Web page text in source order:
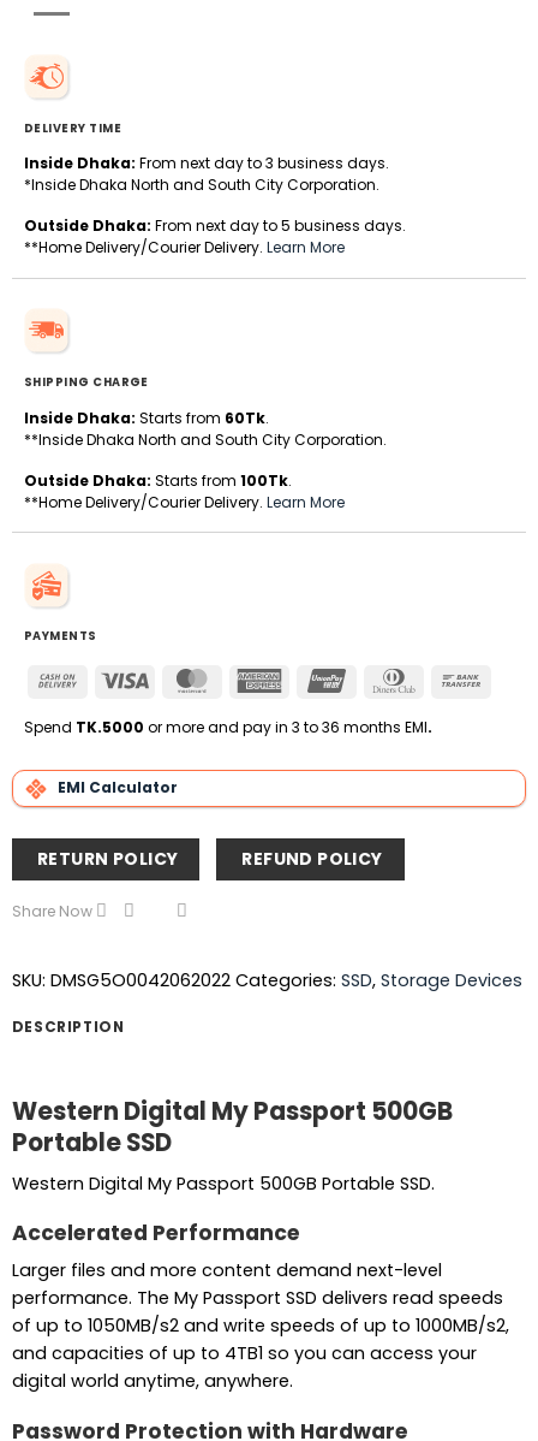
DELIVERY TIME
Inside Dhaka: From next day to 3 business days.
*Inside Dhaka North and South City Corporation.
Outside Dhaka: From next day to 5 business days.
**Home Delivery/Courier Delivery. Learn More
SHIPPING CHARGE
Inside Dhaka: Starts from 60Tk.
**Inside Dhaka North and South City Corporation.
Outside Dhaka: Starts from 100Tk.
**Home Delivery/Courier Delivery. Learn More
PAYMENTS
Cash
Delivery
Visa MasterCardAmerican
UnionPay
Dinners
Spend TK.5000 or more and pay in 3 to 36 months EMI.
EMI Calculator
RETURN POLICY REFUND POLICY
Share Now
SKU: DMSG5O0042062022 Categories: SSD, Storage Devices
DESCRIPTION
Western Digital My Passport 500GB
Portable SSD
Western Digital My Passport 500GB Portable SSD.
Accelerated Performance
Larger files and more content demand next-level
performance. The My Passport SSD delivers read speeds
of up to 1050MB/s2 and write speeds of up to 1000MB/s2,
and capacities of up to 4TB1 so you can access your
digital world anytime, anywhere.
Password Protection with Hardware